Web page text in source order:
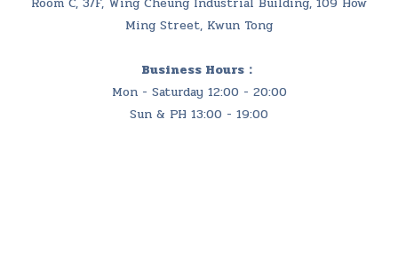
Ming Street, Kwun Tong
Business Hours：
Mon - Saturday 12:00 - 20:00
Sun & PH 13:00 - 19:00